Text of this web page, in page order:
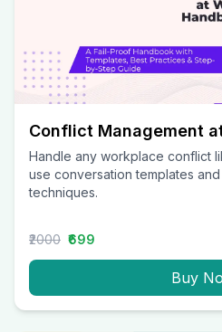
Conflict Management
Handle any workplace conflict
use conversation templates
techniques.
₹2000 ₹699
Buy